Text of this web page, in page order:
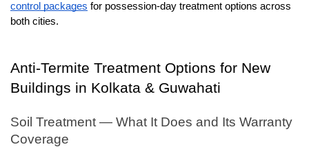
control packages for possession-day treatment options across
both cities.
Anti-Termite Treatment Options for New
Buildings in Kolkata & Guwahati
Soil Treatment — What It Does and Its Warranty
Coverage